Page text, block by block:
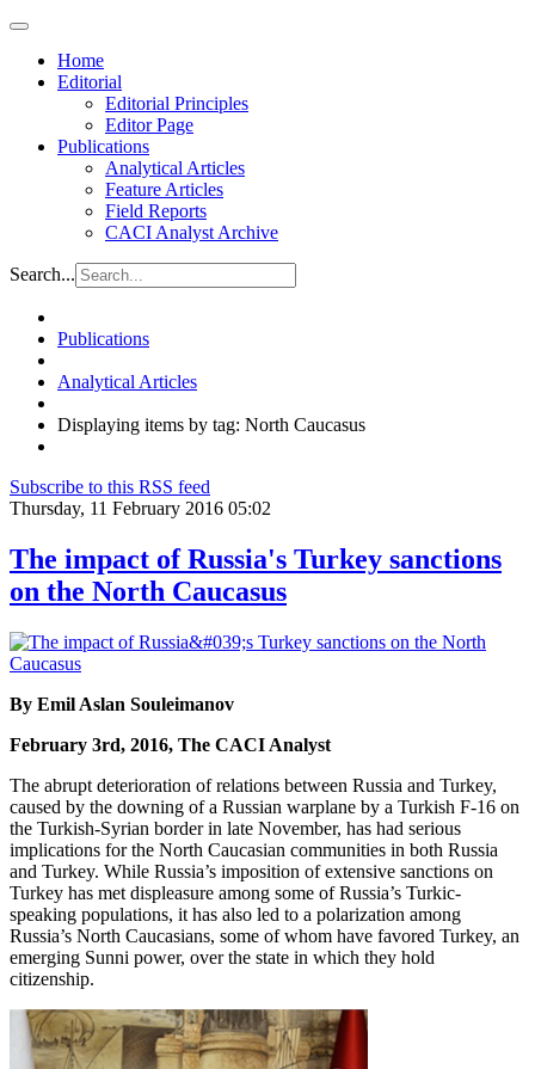
Home
Editorial
Editorial Principles
Editor Page
Publications
Analytical Articles
Feature Articles
Field Reports
CACI Analyst Archive
Search...
Publications
Analytical Articles
Displaying items by tag: North Caucasus
Subscribe to this RSS feed
Thursday, 11 February 2016 05:02
The impact of Russia's Turkey sanctions
on the North Caucasus
By Emil Aslan Souleimanov
February 3rd, 2016, The CACI Analyst
The abrupt deterioration of relations between Russia and Turkey,
caused by the downing of a Russian warplane by a Turkish F-16 on
the Turkish-Syrian border in late November, has had serious
implications for the North Caucasian communities in both Russia
and Turkey. While Russia’s imposition of extensive sanctions on
Turkey has met displeasure among some of Russia’s Turkic-
speaking populations, it has also led to a polarization among
Russia’s North Caucasians, some of whom have favored Turkey, an
emerging Sunni power, over the state in which they hold
citizenship.